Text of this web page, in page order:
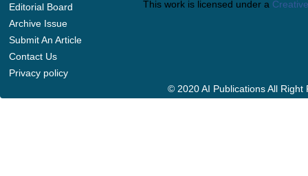
Editorial Board
Archive Issue
Submit An Article
Contact Us
Privacy policy
This work is licensed under a
© 2020 AI Publications All